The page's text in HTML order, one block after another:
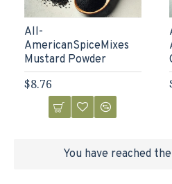
All-
AmericanSpiceMixes
Mustard Powder
$8.76
You have reached